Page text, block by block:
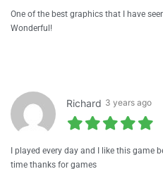
One of the best graphics that I have
Wonderful!
Richard 3 years ago
I played every day and I like this game
time thanks for games